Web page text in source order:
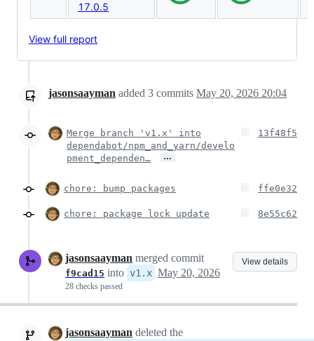
17.0.5
View full report
jasonsaayman added 3 commits May 20, 2026 20:04
Merge branch 'v1.x' into
dependabot/npm_and_yarn/develo
pment_dependen…
…
13f48f5
chore: bump packages ffe0e32
chore: package lock update 8e55c62
View details
jasonsaayman merged commit
f9cad15 into v1.x May 20, 2026
28 checks passed
jasonsaayman deleted the